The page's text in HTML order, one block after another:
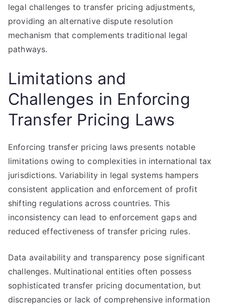
legal challenges to transfer pricing adjustments,
providing an alternative dispute resolution
mechanism that complements traditional legal
pathways.
Limitations and
Challenges in Enforcing
Transfer Pricing Laws
Enforcing transfer pricing laws presents notable
limitations owing to complexities in international tax
jurisdictions. Variability in legal systems hampers
consistent application and enforcement of profit
shifting regulations across countries. This
inconsistency can lead to enforcement gaps and
reduced effectiveness of transfer pricing rules.
Data availability and transparency pose significant
challenges. Multinational entities often possess
sophisticated transfer pricing documentation, but
discrepancies or lack of comprehensive information